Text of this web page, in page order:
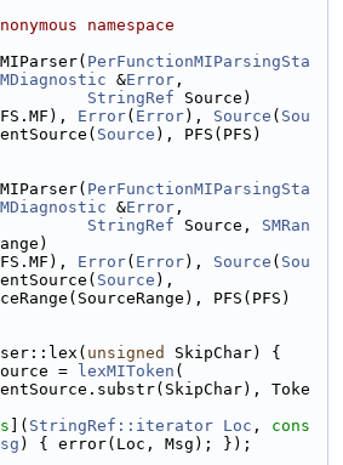
namespace
PerFunctionMIParsingSta
&Error ,
StringRef Source)
Error( Error), Source ( Sou
Source ), PFS(PFS)
PerFunctionMIParsingSta
&Error ,
StringRef Source, SMRan
Error( Error), Source ( Sou
Source ),
PFS(PFS)
unsigned
SkipChar) {
=
lexMIToken (
Toke
]( StringRef::iterator Loc , cons
) { error(Loc, Msg); });